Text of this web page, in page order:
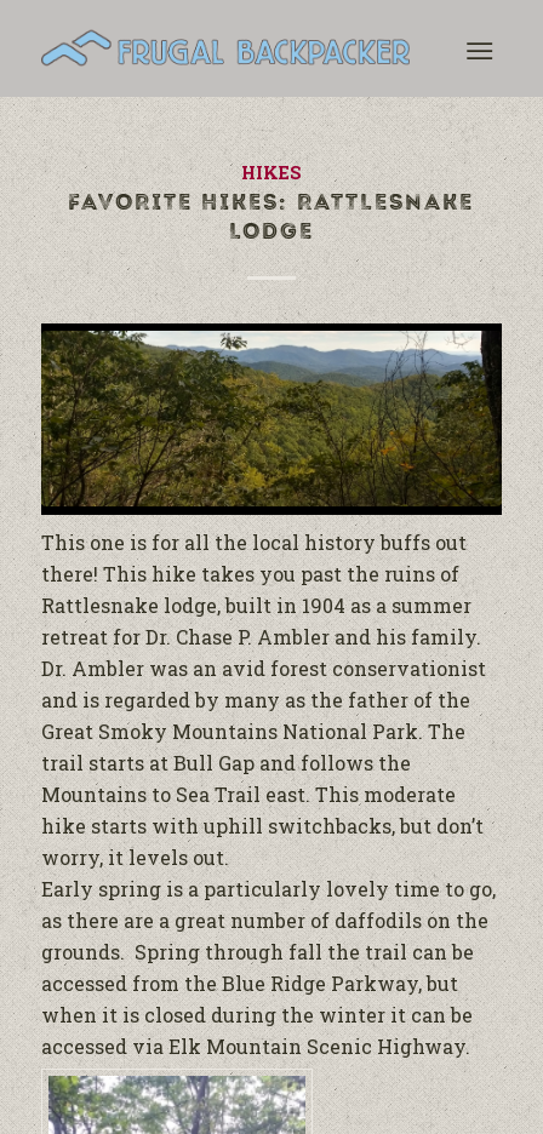
HIKES
FAVORITE HIKES: RATTLESNAKE
LODGE
This one is for all the local history buffs out
there! This hike takes you past the ruins of
Rattlesnake lodge, built in 1904 as a summer
retreat for Dr. Chase P. Ambler and his family.
Dr. Ambler was an avid forest conservationist
and is regarded by many as the father of the
Great Smoky Mountains National Park. The
trail starts at Bull Gap and follows the
Mountains to Sea Trail east. This moderate
hike starts with uphill switchbacks, but don’t
worry, it levels out.
Early spring is a particularly lovely time to go,
as there are a great number of daffodils on the
grounds. Spring through fall the trail can be
accessed from the Blue Ridge Parkway, but
when it is closed during the winter it can be
accessed via Elk Mountain Scenic Highway.